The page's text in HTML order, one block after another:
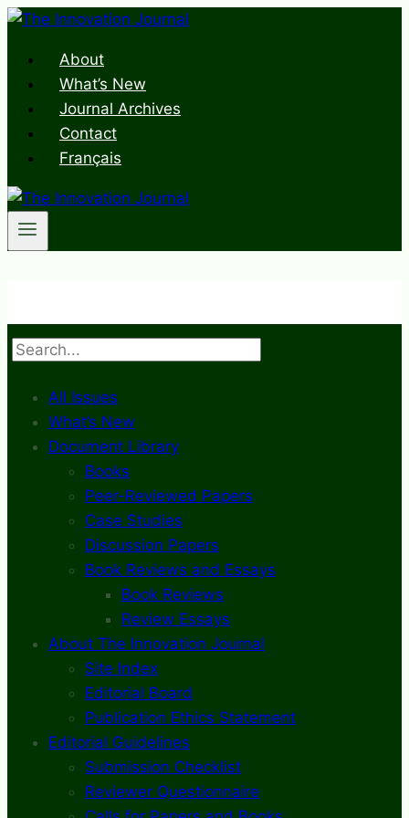
Skip
contentAbout
What’s New
Journal Archives
Contact
Français
Search
All Issues
What’s New
Document Library
Books
Peer-Reviewed Papers
Case Studies
Discussion Papers
Book Reviews and Essays
Book Reviews
Review Essays
About The Innovation Journal
Site Index
Editorial Board
Publication Ethics Statement
Editorial Guidelines
Submission Checklist
Reviewer Questionnaire